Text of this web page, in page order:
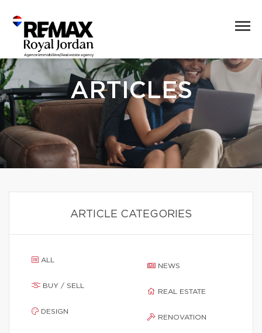
ARTICLES
ARTICLE CATEGORIES
ALL
BUY / SELL
DESIGN
NEWS
REAL ESTATE
RENOVATION